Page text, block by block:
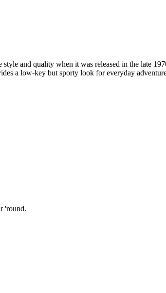
and quality when it was released in the late
a low-key but sporty look for everyday
'round.